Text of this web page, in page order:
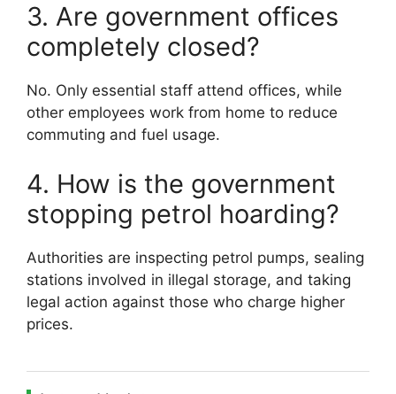
3. Are government offices
completely closed?
No. Only essential staff attend offices, while
other employees work from home to reduce
commuting and fuel usage.
4. How is the government
stopping petrol hoarding?
Authorities are inspecting petrol pumps, sealing
stations involved in illegal storage, and taking
legal action against those who charge higher
prices.